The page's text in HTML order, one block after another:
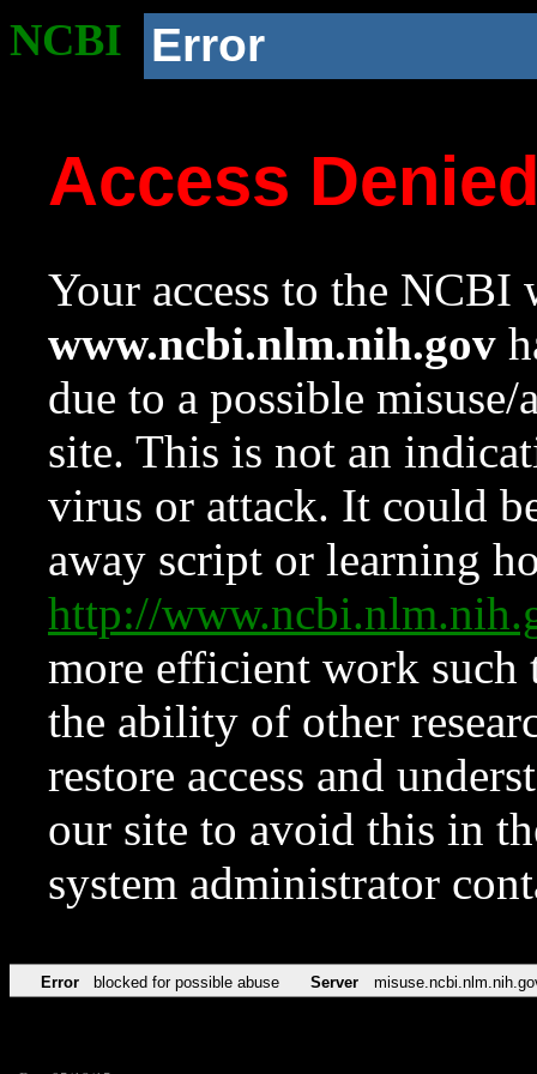
NCBI Error
Access
Your access to the NCBI
www.ncbi.nlm.nih.gov
due to a possible
site. This is not an
virus or attack. It could
away script or learning
http://
more efficient work such
the ability of other
restore access and
our site to avoid this in
system administrator
Error blocked for possible abuse Server